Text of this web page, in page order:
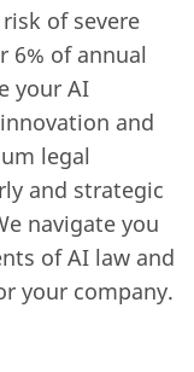
of severe
6% of annual
your AI
and
legal
and strategic
navigate you
of AI law and
your company.